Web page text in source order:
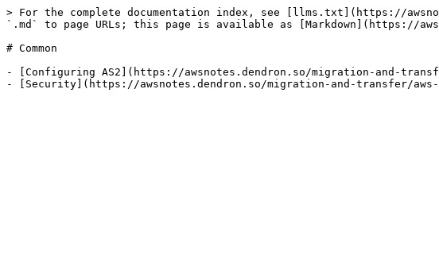
> For the complete documentation index, see [llms.txt](https://
`.md` to page URLs; this page is available as [Markdown](https://
# Common
- [Configuring AS2](https://awsnotes.dendron.so/migration-and-